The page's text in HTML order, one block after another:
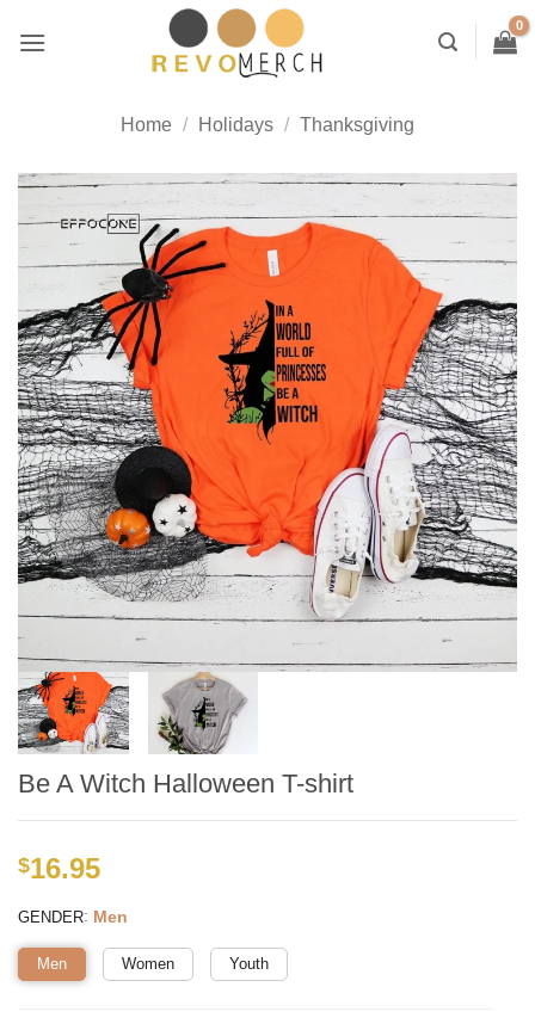
Home / Holidays / Thanksgiving
Be A Witch Halloween T-shirt
$16.95
GENDER: Men
Men Women Youth